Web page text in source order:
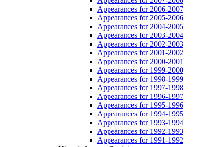
Appearances for 2006-2007
Appearances for 2005-2006
Appearances for 2004-2005
Appearances for 2003-2004
Appearances for 2002-2003
Appearances for 2001-2002
Appearances for 2000-2001
Appearances for 1999-2000
Appearances for 1998-1999
Appearances for 1997-1998
Appearances for 1996-1997
Appearances for 1995-1996
Appearances for 1994-1995
Appearances for 1993-1994
Appearances for 1992-1993
Appearances for 1991-1992